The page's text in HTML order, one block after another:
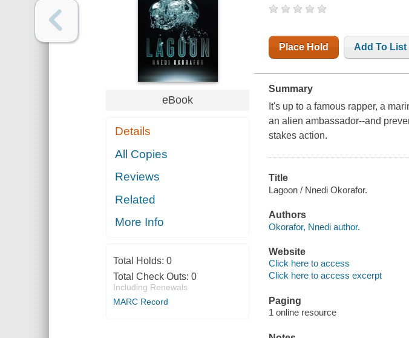
eBook
Details
All Copies
Reviews
Related
More Info
Total Holds: 0
Total Check Outs: 0
Including Renewals
MARC Record
Place Hold Add To List
Summary
It's up to a famous rapper, a
an alien ambassador--and
stakes action.
Title
Lagoon / Nnedi Okorafor.
Authors
Okorafor, Nnedi author.
Website
Click here to access
Click here to access excerpt
Paging
1 online resource